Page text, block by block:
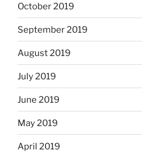
October 2019
September 2019
August 2019
July 2019
June 2019
May 2019
April 2019